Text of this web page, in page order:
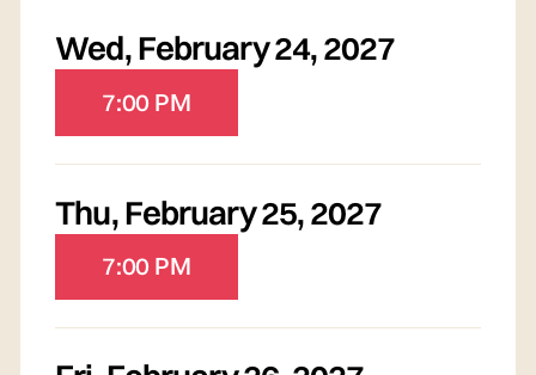
Wed,February 24, 2027
7:00 PM
Thu,February 25, 2027
7:00 PM